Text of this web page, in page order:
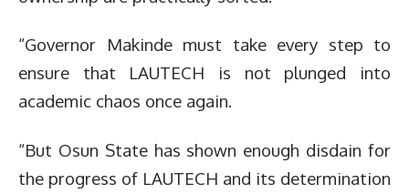
“Governor Makinde must take every step to
ensure that LAUTECH is not plunged into
academic chaos once again.
“But Osun State has shown enough disdain for
the progress of LAUTECH and its determination